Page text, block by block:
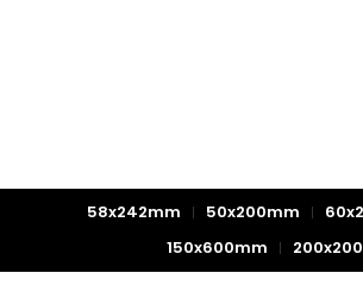
58x242mm 50x200mm
150x600mm